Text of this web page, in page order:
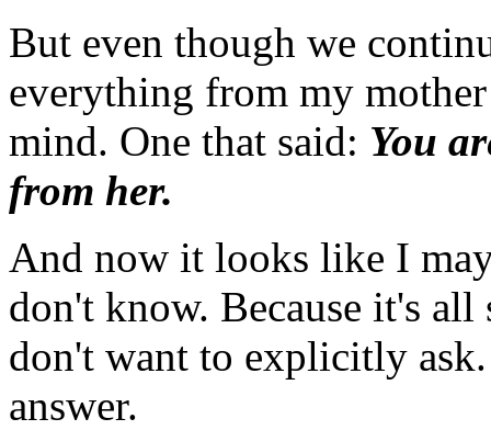
But even though we
everything from my
mind. One that said: You
from her.
And now it looks like I
don't know. Because it's
don't want to explicitly
answer.